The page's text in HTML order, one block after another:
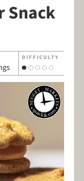
Snack
DIFFICULTY